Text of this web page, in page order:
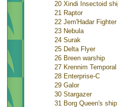
20 Xindi Insectoid
21 Raptor
22 Jem'Hadar Fighter
23 Nebula
24 Surak
25 Delta Flyer
26 Breen warship
27 Krennim
28 Enterprise-C
29 Galor
30 Stargazer
31 Borg Queen's ship